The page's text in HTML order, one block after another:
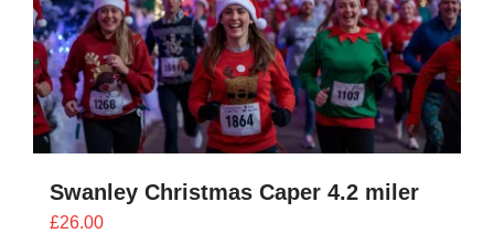
Swanley Christmas Caper 4.2 miler
£26.00